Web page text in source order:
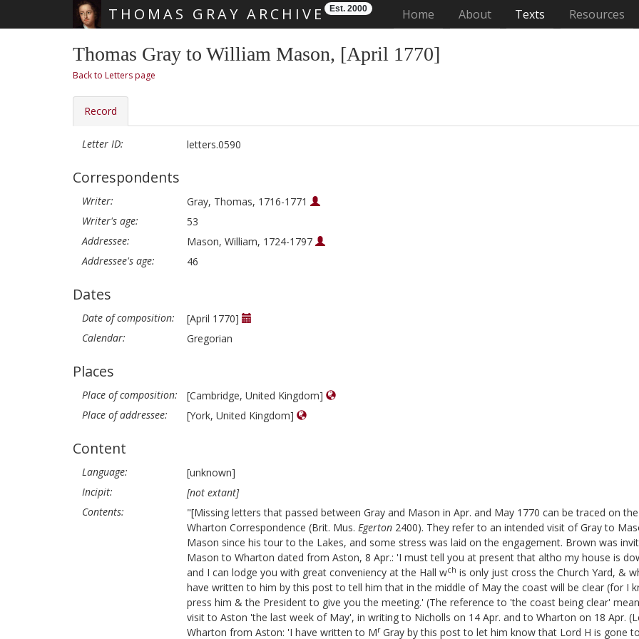
THOMAS GRAY ARCHIVE Est. 2000 Home (current)
About Texts Resources
Thomas Gray to William Mason, [April 1770]
Back to Letters page
Record
Letter ID: letters.0590
Correspondents
Writer:
Gray, Thomas, 1716-1771
Writer's age:
53
Addressee:
Mason, William, 1724-1797
Addressee's age:
46
Dates
Date of composition:
[April 1770]
Calendar:
Gregorian
Places
Place of composition:
[Cambridge, United Kingdom]
Place of addressee:
[York, United Kingdom]
Content
Language:
[unknown]
Incipit:
[not extant]
Contents:
"[Missing letters that passed between Gray and Mason in Apr. and May 1770 can be traced on
Wharton Correspondence (Brit. Mus. Egerton 2400). They refer to an intended visit of Gray to
Mason since his tour to the Lakes, and some stress was laid on the engagement. Brown was
Mason to Wharton dated from Aston, 8 Apr.: 'I must tell you at present that altho my house is
and I can lodge you with great conveniency at the Hall wch is only just cross the Church Yard, &
have written to him by this post to tell him that in the middle of May the coast will be clear (for I
press him & the President to give you the meeting.' (The reference to 'the coast being clear'
visit to Aston 'the last week of May', in writing to Nicholls on 14 Apr. and to Wharton on 18 Apr.
Wharton from Aston: 'I have written to MrGray by this post to let him know that Lord H is gone